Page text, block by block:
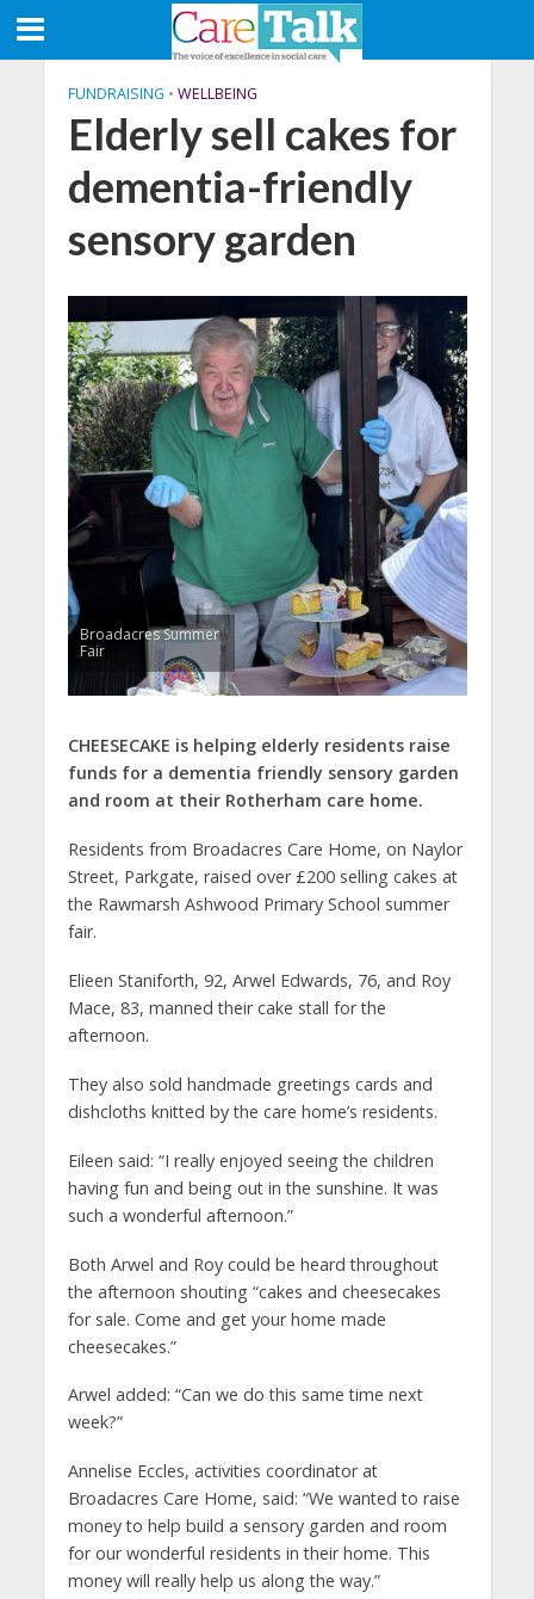
FUNDRAISING • WELLBEING
Elderly sell cakes for
dementia-friendly
sensory garden
Broadacres Summer
Fair
CHEESECAKE is helping elderly residents raise
funds for a dementia friendly sensory garden
and room at their Rotherham care home.
Residents from Broadacres Care Home, on Naylor
Street, Parkgate, raised over £200 selling cakes at
the Rawmarsh Ashwood Primary School summer
fair.
Elieen Staniforth, 92, Arwel Edwards, 76, and Roy
Mace, 83, manned their cake stall for the
afternoon.
They also sold handmade greetings cards and
dishcloths knitted by the care home’s residents.
Eileen said: “I really enjoyed seeing the children
having fun and being out in the sunshine. It was
such a wonderful afternoon.”
Both Arwel and Roy could be heard throughout
the afternoon shouting “cakes and cheesecakes
for sale. Come and get your home made
cheesecakes.”
Arwel added: “Can we do this same time next
week?”
Annelise Eccles, activities coordinator at
Broadacres Care Home, said: “We wanted to raise
money to help build a sensory garden and room
for our wonderful residents in their home. This
money will really help us along the way.”